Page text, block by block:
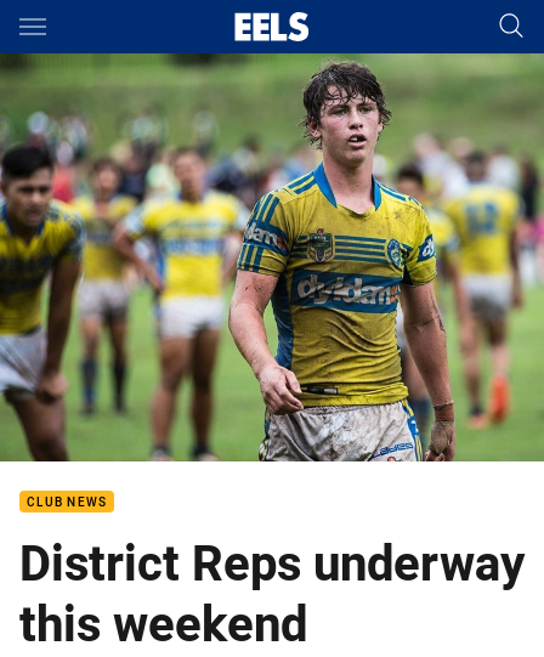
Main
You have skipped the navigation, tab for page content
CLUB NEWS
District Reps underway
this weekend